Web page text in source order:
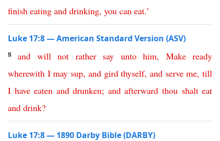
finish eating and drinking, you can eat.’
Luke 17:8 — American Standard Version (ASV)
8 and will not rather say unto him, Make ready
wherewith I may sup, and gird thyself, and serve me,till
I have eaten and drunken; and afterward thou shalt eat
and drink?
Luke 17:8 — 1890 Darby Bible (DARBY)